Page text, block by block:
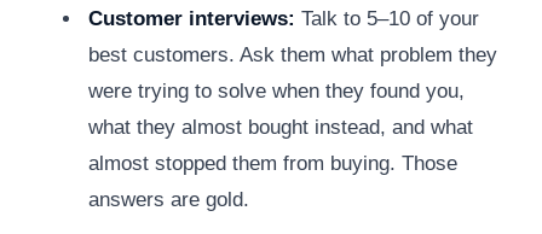
Customer interviews: Talk to 5–10 of your
best customers. Ask them what problem they
were trying to solve when they found you,
what they almost bought instead, and what
almost stopped them from buying. Those
answers are gold.